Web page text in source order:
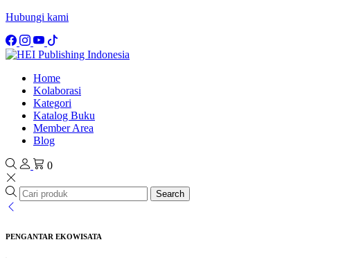
Hubungi kami
Home
Kolaborasi
Kategori
Katalog Buku
Member Area
Blog
0
Search
PENGANTAR EKOWISATA